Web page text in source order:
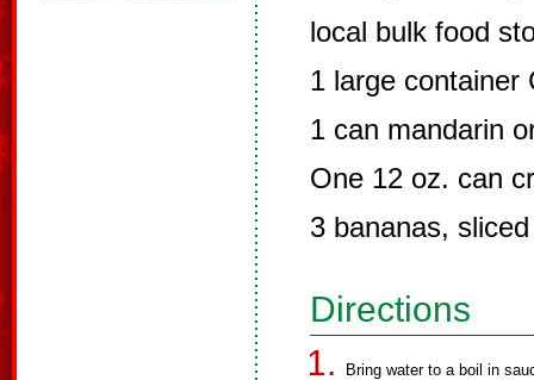
local bulk food
1 large container
1 can mandarin
One 12 oz. can
3 bananas, sliced
Directions
Bring water to a boil in